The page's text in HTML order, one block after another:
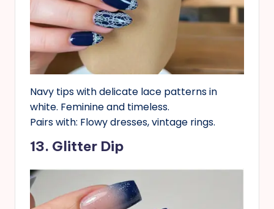
Navy tips with delicate lace patterns in
white. Feminine and timeless.
Pairs with: Flowy dresses, vintage rings.
13. Glitter Dip